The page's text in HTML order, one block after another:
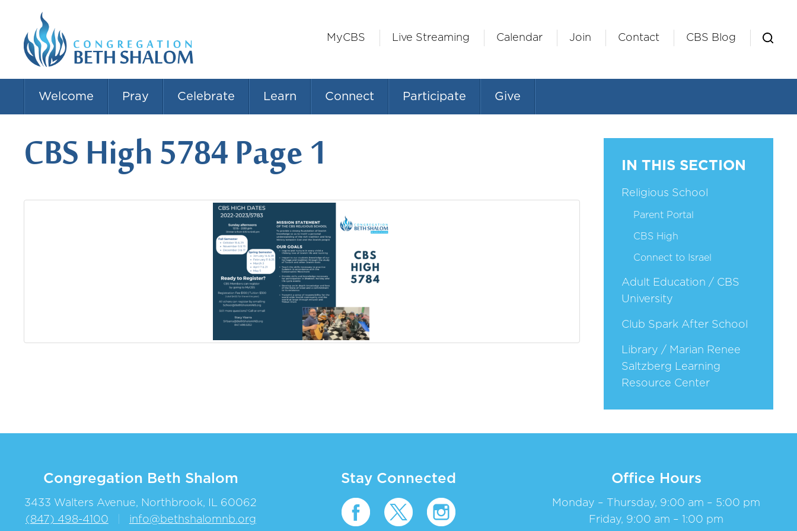
MyCBS Live Streaming Calendar Join Contact CBS Blog
Welcome Pray Celebrate Learn Connect Participate Give
CBS High 5784 Page 1 IN THIS SECTION
Religious School
Parent Portal
CBS High
Connect to Israel
Adult Education / CBS
University
Club Spark After School
Library / Marian Renee
Saltzberg Learning
Resource Center
Congregation Beth Shalom
3433 Walters Avenue, Northbrook, IL 60062
(847) 498-4100
info@bethshalomnb.org
Stay Connected Office Hours
Monday – Thursday, 9:00 am – 5:00 pm
Friday, 9:00 am – 1:00 pm